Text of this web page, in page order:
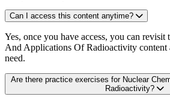
Can I access this content anytime?
Yes, once you have access, you can
And Applications Of Radioactivity content
need.
Are there practice exercises for Nuclear
Radioactivity?